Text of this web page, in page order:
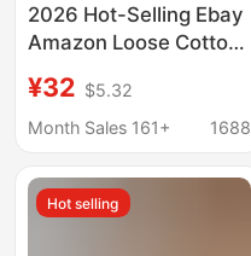
2026 Hot-Selling Ebay
Amazon Loose Cotton
Women's Pleated Plus-
Size Shirt
¥32 $5.32
Month Sales 161+
1688
Hot selling